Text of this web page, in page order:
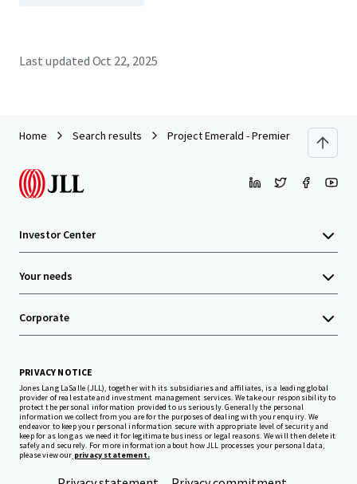
Last updated Oct 22, 2025
Home Search results Project Emerald - Premier Inn Dublin
Investor Center
Your needs
Corporate
PRIVACY NOTICE
Jones Lang LaSalle (JLL), together with its subsidiaries and affiliates, is a leading global
provider of real estate and investment management services. We take our responsibility to
protect the personal information provided to us seriously. Generally the personal
information we collect from you are for the purposes of dealing with your enquiry. We
endeavor to keep your personal information secure with appropriate level of security and
keep for as long as we need it for legitimate business or legal reasons. We will then delete it
safely and securely. For more information about how JLL processes your personal data,
please view our privacy statement.